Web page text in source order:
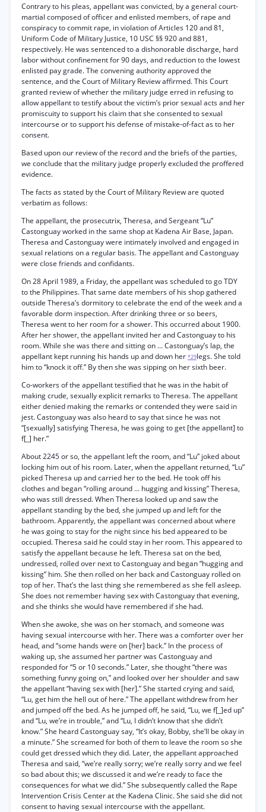
Contrary to his pleas, appellant was convicted, by a general court-
martial composed of officer and enlisted members, of rape and
conspiracy to commit rape, in violation of Articles 120 and 81,
Uniform Code of Military Justice, 10 USC §§ 920 and 881,
respectively. He was sentenced to a dishonorable discharge, hard
labor without confinement for 90 days, and reduction to the lowest
enlisted pay grade. The convening authority approved the
sentence, and the Court of Military Review affirmed. This Court
granted review of whether the military judge erred in refusing to
allow appellant to testify about the victim’s prior sexual acts and her
promiscuity to support his claim that she consented to sexual
intercourse or to support his defense of mistake-of-fact as to her
consent.
Based upon our review of the record and the briefs of the parties,
we conclude that the military judge properly excluded the proffered
evidence.
The facts as stated by the Court of Military Review are quoted
verbatim as follows:
The appellant, the prosecutrix, Theresa, and Sergeant “Lu”
Castonguay worked in the same shop at Kadena Air Base, Japan.
Theresa and Castonguay were intimately involved and engaged in
sexual relations on a regular basis. The appellant and Castonguay
were close friends and confidants.
On 28 April 1989, a Friday, the appellant was scheduled to go TDY
to the Philippines. That same date members of his shop gathered
outside Theresa’s dormitory to celebrate the end of the week and a
favorable dorm inspection. After drinking three or so beers,
Theresa went to her room for a shower. This occurred about 1900.
After her shower, the appellant invited her and Castonguay to his
room. While she was there and sitting on ... Castonguay’s lap, the
appellant kept running his hands up and down her *29legs. She told
him to “knock it off.” By then she was sipping on her sixth beer.
Co-workers of the appellant testified that he was in the habit of
making crude, sexually explicit remarks to Theresa. The appellant
either denied making the remarks or contended they were said in
jest. Castonguay was also heard to say that since he was not
“[sexually] satisfying Theresa, he was going to get [the appellant] to
f[_] her.”
About 2245 or so, the appellant left the room, and “Lu” joked about
locking him out of his room. Later, when the appellant returned, “Lu”
picked Theresa up and carried her to the bed. He took off his
clothes and began “rolling around ... hugging and kissing” Theresa,
who was still dressed. When Theresa looked up and saw the
appellant standing by the bed, she jumped up and left for the
bathroom. Apparently, the appellant was concerned about where
he was going to stay for the night since his bed appeared to be
occupied. Theresa said he could stay in her room. This appeared to
satisfy the appellant because he left. Theresa sat on the bed,
undressed, rolled over next to Castonguay and began “hugging and
kissing” him. She then rolled on her back and Castonguay rolled on
top of her. That’s the last thing she remembered as she fell asleep.
She does not remember having sex with Castonguay that evening,
and she thinks she would have remembered if she had.
When she awoke, she was on her stomach, and someone was
having sexual intercourse with her. There was a comforter over her
head, and “some hands were on [her] back.” In the process of
waking up, she assumed her partner was Castonguay and
responded for “5 or 10 seconds.” Later, she thought “there was
something funny going on,” and looked over her shoulder and saw
the appellant “having sex with [her].” She started crying and said,
“Lu, get him the hell out of here.” The appellant withdrew from her
and jumped off the bed. As he jumped off, he said, “Lu, we f[_]ed up”
and “Lu, we’re in trouble,” and “Lu, I didn’t know that she didn’t
know.” She heard Castonguay say, “It’s okay, Bobby, she’ll be okay in
a minute.” She screamed for both of them to leave the room so she
could get dressed which they did. Later, the appellant approached
Theresa and said, “we’re really sorry; we’re really sorry and we feel
so bad about this; we discussed it and we’re ready to face the
consequences for what we did.” She subsequently called the Rape
Intervention Crisis Center at the Kadena Clinic. She said she did not
consent to having sexual intercourse with the appellant.